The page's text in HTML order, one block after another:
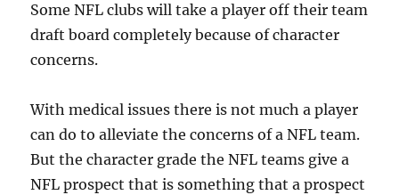
Some NFL clubs will take a player off their team
draft board completely because of character
concerns.
With medical issues there is not much a player
can do to alleviate the concerns of a NFL team.
But the character grade the NFL teams give a
NFL prospect that is something that a prospect